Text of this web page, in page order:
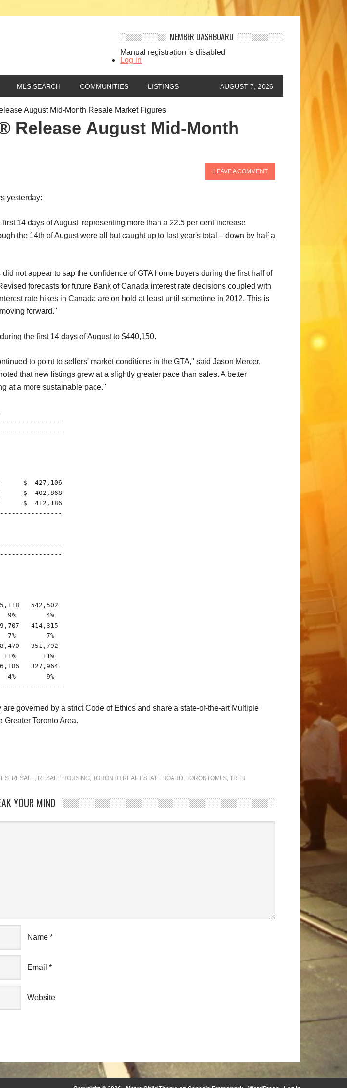
MEMBER DASHBOARD
Manual registration is disabled
Log in
MLS SEARCH COMMUNITIES LISTINGS AUGUST 7, 2026
August Mid-Month Resale Market Figures
Release August Mid-Month
LEAVE A COMMENT
yesterday:
14 days of August, representing more than a 22.5 per cent increase
the 14th of August were all but caught up to last year's total – down by half a
not appear to sap the confidence of GTA home buyers during the first half of
forecasts for future Bank of Canada interest rate decisions coupled with
rate hikes in Canada are on hold at least until sometime in 2012. This is
forward."
the first 14 days of August to $440,150.
to point to sellers' market conditions in the GTA," said Jason Mercer,
that new listings grew at a slightly greater pace than sales. A better
at a more sustainable pace."
$  427,106
$  402,868
$  412,186
542,502
9%        4%
414,315
7%        7%
351,792
11%
327,964
4%        9%
governed by a strict Code of Ethics and share a state-of-the-art Multiple
Greater Toronto Area.
, RESALE, RESALE HOUSING, TORONTO REAL ESTATE BOARD, TORONTOMLS, TREB
YOUR MIND
Name *
Email *
Website